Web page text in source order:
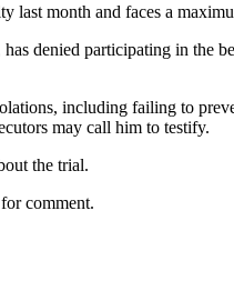
month and faces a
denied participating in
including failing to
may call him to testify.
the trial.
comment.